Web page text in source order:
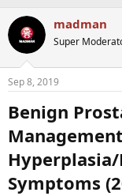
a
r
t
e
r
e
madman
Super
Sep 8, 2019
Benign
Symptoms